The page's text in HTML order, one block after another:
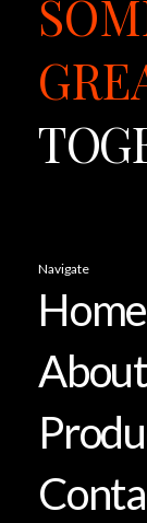
Navigate
Home
About